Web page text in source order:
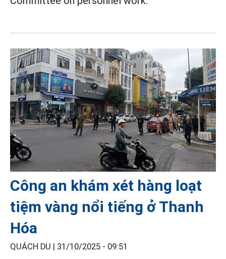
Công an khám xét hàng loạt
tiệm vàng nổi tiếng ở Thanh
Hóa
QUÁCH DU | 31/10/2025 - 09:51